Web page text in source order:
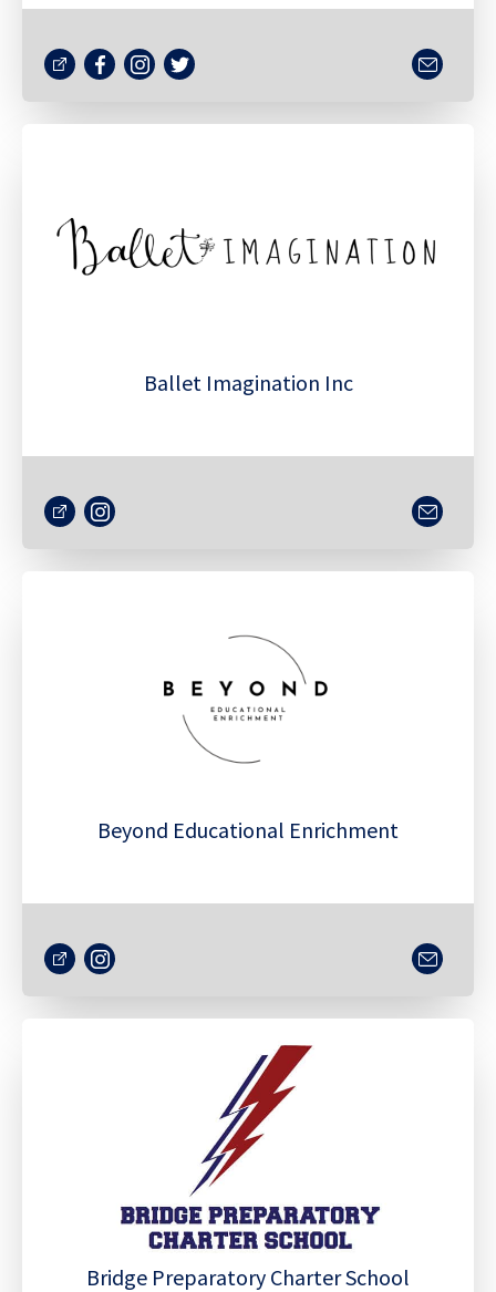
Ballet Imagination Inc
Beyond Educational Enrichment
Bridge Preparatory Charter School